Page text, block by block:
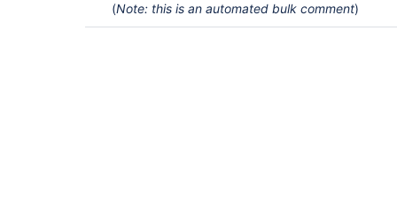
(Note: this is an automated bulk comment)